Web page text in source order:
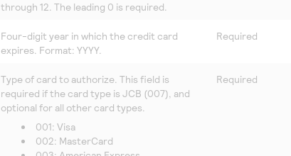
through 12. The leading 0 is required.
Four-digit year in which the credit card
expires. Format: YYYY.
Required
Type of card to authorize. This field is
required if the card type is JCB (007), and
optional for all other card types.
001: Visa
002: MasterCard
Required